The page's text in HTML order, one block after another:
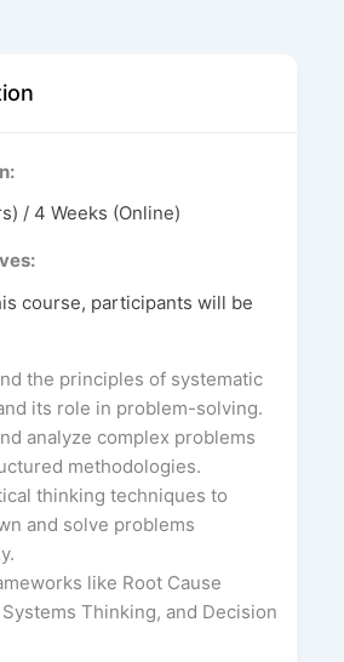
/ 4 Weeks (Online)
course, participants will be
the principles of systematic
its role in problem-solving.
analyze complex problems
methodologies.
thinking techniques to
and solve problems
like Root Cause
Thinking, and Decision